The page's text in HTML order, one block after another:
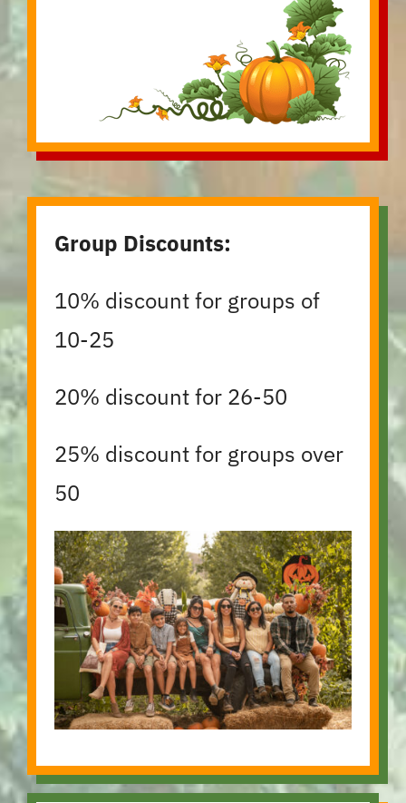
Group Discounts:
10% discount for groups of
10-25
20% discount for 26-50
25% discount for groups over
50